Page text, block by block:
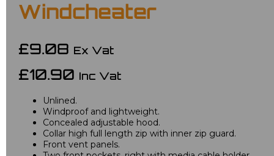
Windcheater
£9.08 Ex Vat
£10.90 Inc Vat
Unlined.
Windproof and lightweight.
Concealed adjustable hood.
Collar high full length zip with inner zip guard.
Front vent panels.